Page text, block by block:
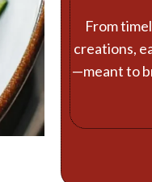
From
creations,
—meant to